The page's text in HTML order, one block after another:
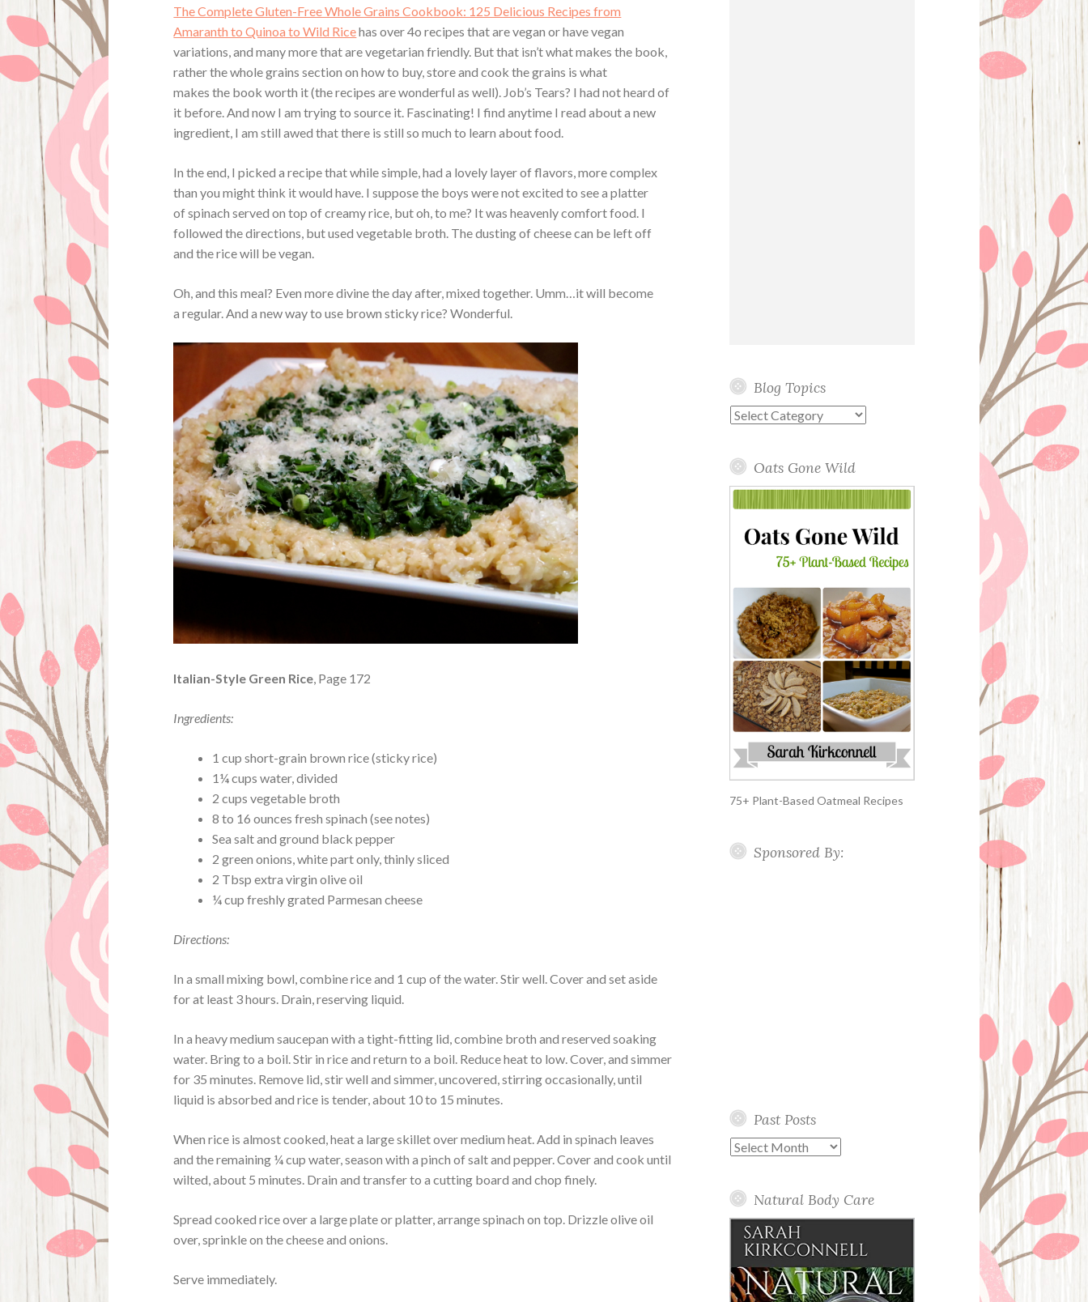
The Complete Gluten-Free Whole Grains Cookbook: 125 Delicious Recipes from
Amaranth to Quinoa to Wild Ricehas over 4o recipes that are vegan or have vegan
variations, and many more that are vegetarian friendly. But that isn’t what makes the book,
rather the whole grains section on how to buy, store and cook the grains is what
makes the book worth it (the recipes are wonderful as well). Job’s Tears? I had not heard of
it before. And now I am trying to source it. Fascinating! I find anytime I read about a new
ingredient, I am still awed that there is still so much to learn about food.
In the end, I picked a recipe that while simple, had a lovely layer of flavors, more complex
than you might think it would have. I suppose the boys were not excited to see a platter
of spinach served on top of creamy rice, but oh, to me? It was heavenly comfort food. I
followed the directions, but used vegetable broth. The dusting of cheese can be left off
and the rice will be vegan.
Oh, and this meal? Even more divine the day after, mixed together. Umm…it will become
a regular. And a new way to use brown sticky rice? Wonderful.
Italian-Style Green Rice , Page 172
Ingredients:
1 cup short-grain brown rice (sticky rice)
1¼ cups water, divided
2 cups vegetable broth
8 to 16 ounces fresh spinach (see notes)
Sea salt and ground black pepper
2 green onions, white part only, thinly sliced
2 Tbsp extra virgin olive oil
¼ cup freshly grated Parmesan cheese
Directions:
In a small mixing bowl, combine rice and 1 cup of the water. Stir well. Cover and set aside
for at least 3 hours. Drain, reserving liquid.
In a heavy medium saucepan with a tight-fitting lid, combine broth and reserved soaking
water. Bring to a boil. Stir in rice and return to a boil. Reduce heat to low. Cover, and simmer
for 35 minutes. Remove lid, stir well and simmer, uncovered, stirring occasionally, until
liquid is absorbed and rice is tender, about 10 to 15 minutes.
When rice is almost cooked, heat a large skillet over medium heat. Add in spinach leaves
and the remaining ¼ cup water, season with a pinch of salt and pepper. Cover and cook until
wilted, about 5 minutes. Drain and transfer to a cutting board and chop finely.
Spread cooked rice over a large plate or platter, arrange spinach on top. Drizzle olive oil
over, sprinkle on the cheese and onions.
Serve immediately.
Blog Topics
Blog
Oats Gone Wild
75+ Plant-Based Oatmeal Recipes
Sponsored By:
Past Posts
Past
Natural Body Care